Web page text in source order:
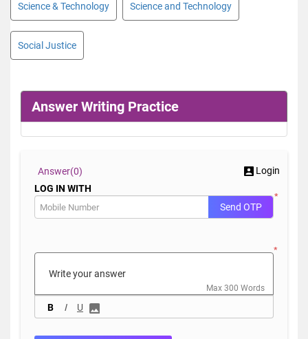
Science & Technology Science and Technology
Social Justice
Answer Writing Practice
Answer(0)
Login
LOG IN WITH
*
Send OTP
*
B I U
Max 300 Words